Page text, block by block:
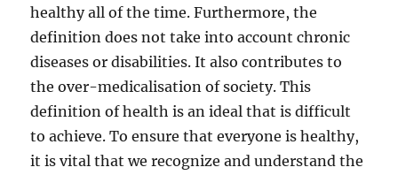
healthy all of the time. Furthermore, the
definition does not take into account chronic
diseases or disabilities. It also contributes to
the over-medicalisation of society. This
definition of health is an ideal that is difficult
to achieve. To ensure that everyone is healthy,
it is vital that we recognize and understand the